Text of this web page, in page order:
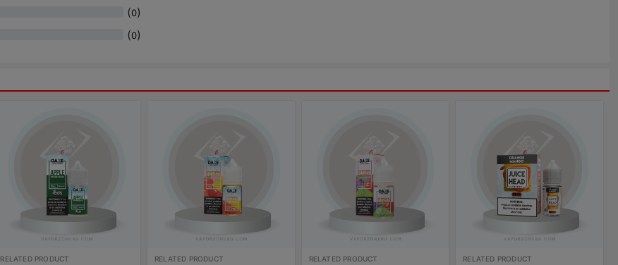
(0)
(0)
RELATED PRODUCT RELATED PRODUCT RELATED PRODUCT RELATED PRODUCT